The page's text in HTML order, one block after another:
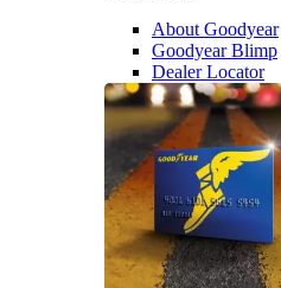
About Goodyear
Goodyear Blimp
Dealer Locator